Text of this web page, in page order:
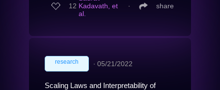
12 Kadavath, et
al.
∙ share
research ∙ 05/21/2022
Scaling Laws and Interpretability of